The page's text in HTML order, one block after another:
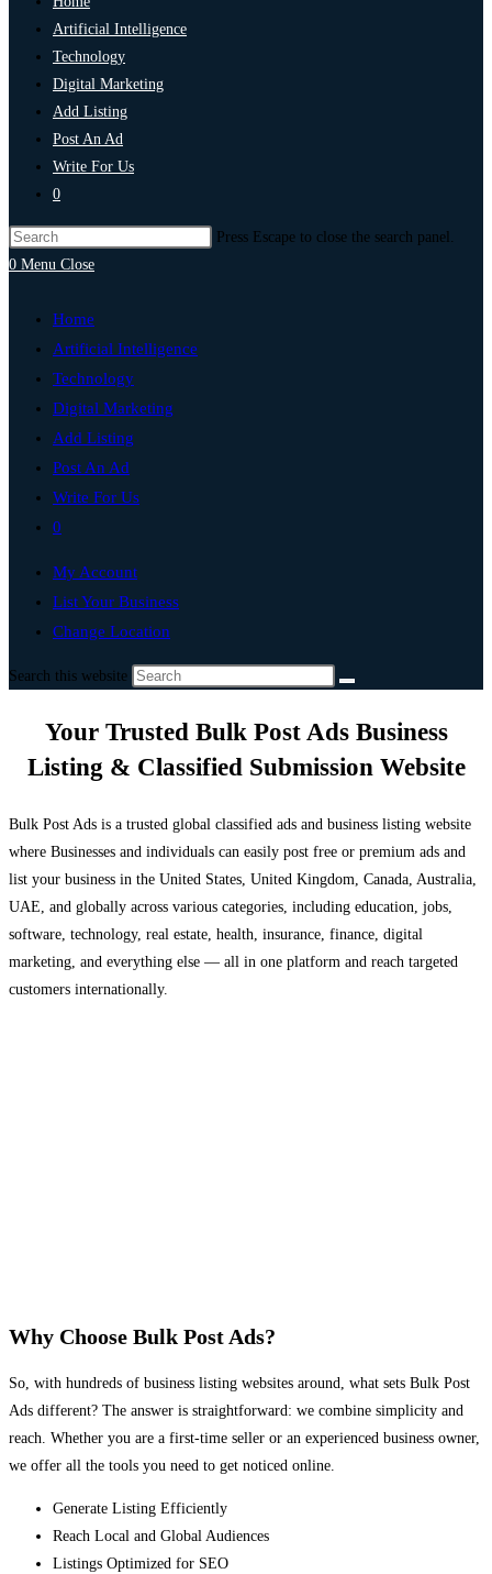
Artificial Intelligence
Technology
Digital Marketing
Add Listing
Post An Ad
Write For Us
0
Press Escape to close the search panel.
0 Menu Close
Home
Artificial Intelligence
Technology
Digital Marketing
Add Listing
Post An Ad
Write For Us
0
My Account
List Your Business
Change Location
Search this website
Your Trusted Bulk Post Ads Business
Listing & Classified Submission Website
Bulk Post Ads is a trusted global classified ads and business listing website
where Businesses and individuals can easily post free or premium ads and
list your business in the United States, United Kingdom, Canada, Australia,
UAE, and globally across various categories, including education, jobs,
software, technology, real estate, health, insurance, finance, digital
marketing, and everything else — all in one platform and reach targeted
customers internationally.
Why Choose Bulk Post Ads?
So, with hundreds of business listing websites around, what sets Bulk Post
Ads different? The answer is straightforward: we combine simplicity and
reach. Whether you are a first-time seller or an experienced business owner,
we offer all the tools you need to get noticed online.
Generate Listing Efficiently
Reach Local and Global Audiences
Listings Optimized for SEO